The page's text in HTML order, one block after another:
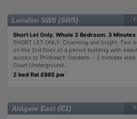
London SW5 (SW5)
Short Let Only. Whole 2 Bedroom. 3 Minutes
SHORT LET ONLY. Charming and bright. Two
on the 2nd floor of a period building with
access to Philbeach Gardens. - 2 minutes
Court Underground...
2 bed flat £985 pw
Aldgate East (E1)